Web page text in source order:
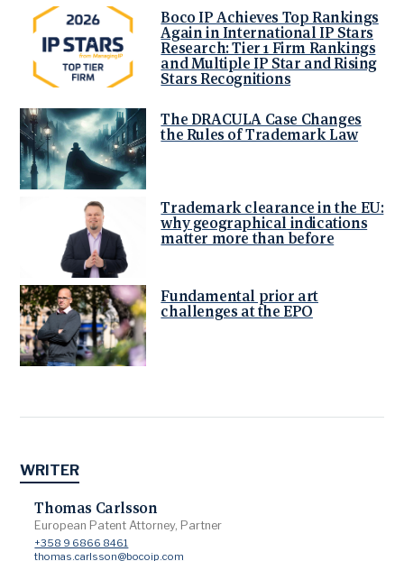
Boco IP Achieves Top Rankings
Again in International IP Stars
Research: Tier 1 Firm Rankings
and Multiple IP Star and Rising
Stars Recognitions
The DRACULA Case Changes
the Rules of Trademark Law
Trademark clearance in the EU:
why geographical indications
matter more than before
Fundamental prior art
challenges at the EPO
WRITER
Thomas Carlsson
European Patent Attorney, Partner
+358 9 6866 8461
thomas.carlsson@bocoip.com